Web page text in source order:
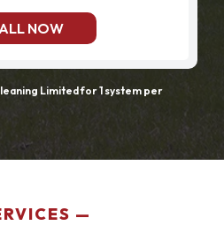
NOW
Limited for 1 system per